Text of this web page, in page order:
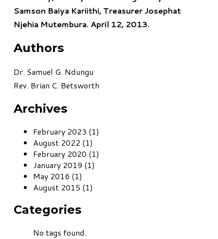
Samson Baiya Kariithi, Treasurer Josephat
Njehia Mutembura. April 12, 2013.
Authors
Dr. Samuel G. Ndungu
Rev. Brian C. Betsworth
Archives
February 2023 (1)
August 2022 (1)
February 2020 (1)
January 2019 (1)
May 2016 (1)
August 2015 (1)
Categories
No tags found.